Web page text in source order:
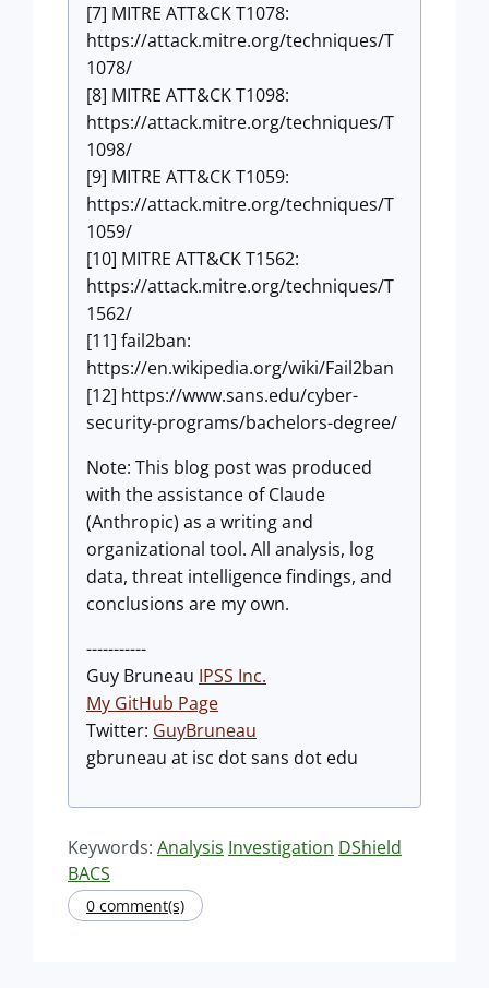
[7] MITRE ATT&CK T1078:
https://attack.mitre.org/techniques/T
1078/
[8] MITRE ATT&CK T1098:
https://attack.mitre.org/techniques/T
1098/
[9] MITRE ATT&CK T1059:
https://attack.mitre.org/techniques/T
1059/
[10] MITRE ATT&CK T1562:
https://attack.mitre.org/techniques/T
1562/
[11] fail2ban:
https://en.wikipedia.org/wiki/Fail2ban
[12] https://www.sans.edu/cyber-
security-programs/bachelors-degree/
Note: This blog post was produced
with the assistance of Claude
(Anthropic) as a writing and
organizational tool. All analysis, log
data, threat intelligence findings, and
conclusions are my own.
-----------
Guy Bruneau IPSS Inc.
My GitHub Page
Twitter: GuyBruneau
gbruneau at isc dot sans dot edu
Keywords: Analysis Investigation DShield
BACS
0 comment(s)